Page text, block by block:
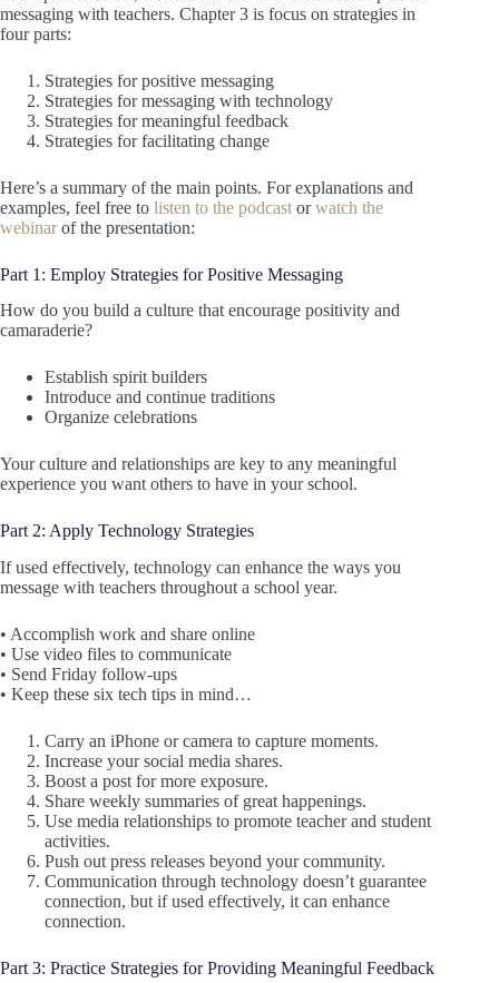
messaging with teachers. Chapter 3 is focus on strategies in
four parts:
Strategies for positive messaging
Strategies for messaging with technology
Strategies for meaningful feedback
Strategies for facilitating change
Here’s a summary of the main points. For explanations and
examples, feel free to listen to the podcast orwatch the
webinarof the presentation:
Part 1: Employ Strategies for Positive Messaging
How do you build a culture that encourage positivity and
camaraderie?
Establish spirit builders
Introduce and continue traditions
Organize celebrations
Your culture and relationships are key to any meaningful
experience you want others to have in your school.
Part 2: Apply Technology Strategies
If used effectively, technology can enhance the ways you
message with teachers throughout a school year.
• Accomplish work and share online
• Use video files to communicate
• Send Friday follow-ups
• Keep these six tech tips in mind…
Carry an iPhone or camera to capture moments.
Increase your social media shares.
Boost a post for more exposure.
Share weekly summaries of great happenings.
Use media relationships to promote teacher and student
activities.
Push out press releases beyond your community.
Communication through technology doesn’t guarantee
connection, but if used effectively, it can enhance
connection.
Part 3: Practice Strategies for Providing Meaningful Feedback